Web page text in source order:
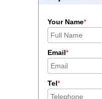
Your Name*
Email*
Tel*